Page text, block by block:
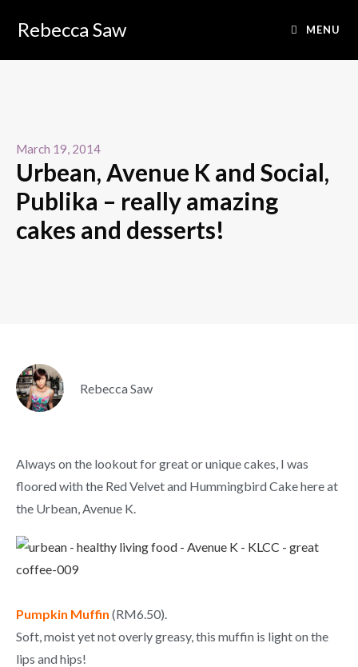
Rebecca Saw MENU
March 19, 2014
Urbean, Avenue K and Social,
Publika – really amazing
cakes and desserts!
Rebecca Saw
Always on the lookout for great or unique cakes, I was
floored with the Red Velvet and Hummingbird Cake here at
the Urbean, Avenue K.
Pumpkin Muffin (RM6.50).
Soft, moist yet not overly greasy, this muffin is light on the
lips and hips!